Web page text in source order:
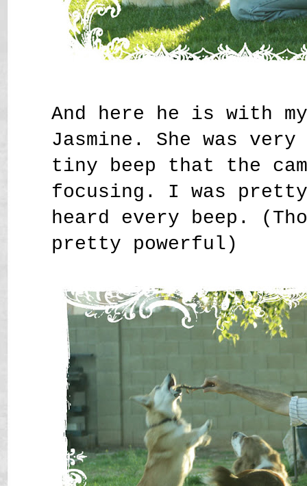
And here he is with
Jasmine. She was
tiny beep that the
focusing. I was
heard every beep.
pretty powerful)